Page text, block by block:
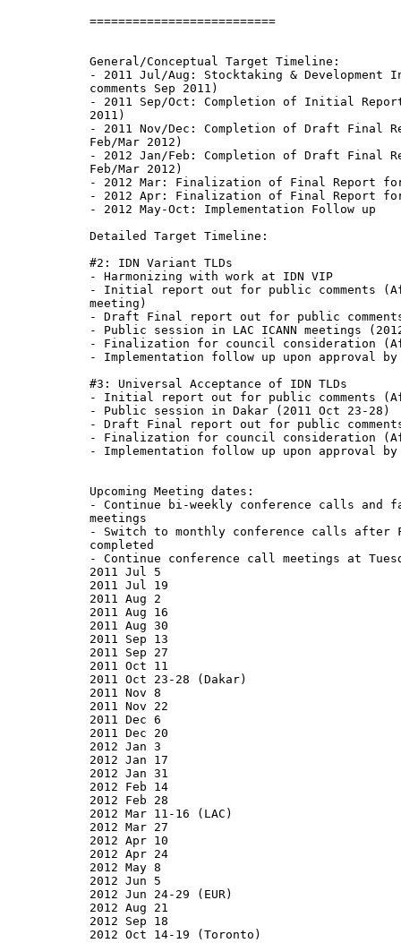
==========================
General/Conceptual Target Timeline:
- 2011 Jul/Aug: Stocktaking &
comments Sep 2011)
- 2011 Sep/Oct: Completion of Initial
2011)
- 2011 Nov/Dec: Completion of Draft Final
Feb/Mar 2012)
- 2012 Jan/Feb: Completion of Draft Final
Feb/Mar 2012)
- 2012 Mar: Finalization of Final Report
- 2012 Apr: Finalization of Final Report
- 2012 May-Oct: Implementation Follow up
Detailed Target Timeline:
#2: IDN Variant TLDs
- Harmonizing with work at IDN VIP
- Initial report out for public comments
meeting)
- Draft Final report out for public
- Public session in LAC ICANN meetings
- Finalization for council consideration
- Implementation follow up upon approval
#3: Universal Acceptance of IDN TLDs
- Initial report out for public comments
- Public session in Dakar (2011 Oct 23-28)
- Draft Final report out for public
- Finalization for council consideration
- Implementation follow up upon approval
Upcoming Meeting dates:
- Continue bi-weekly conference calls and
meetings
- Switch to monthly conference calls after
completed
- Continue conference call meetings at
2011 Jul 5
2011 Jul 19
2011 Aug 2
2011 Aug 16
2011 Aug 30
2011 Sep 13
2011 Sep 27
2011 Oct 11
2011 Oct 23-28 (Dakar)
2011 Nov 8
2011 Nov 22
2011 Dec 6
2011 Dec 20
2012 Jan 3
2012 Jan 17
2012 Jan 31
2012 Feb 14
2012 Feb 28
2012 Mar 11-16 (LAC)
2012 Mar 27
2012 Apr 10
2012 Apr 24
2012 May 8
2012 Jun 5
2012 Jun 24-29 (EUR)
2012 Aug 21
2012 Sep 18
2012 Oct 14-19 (Toronto)